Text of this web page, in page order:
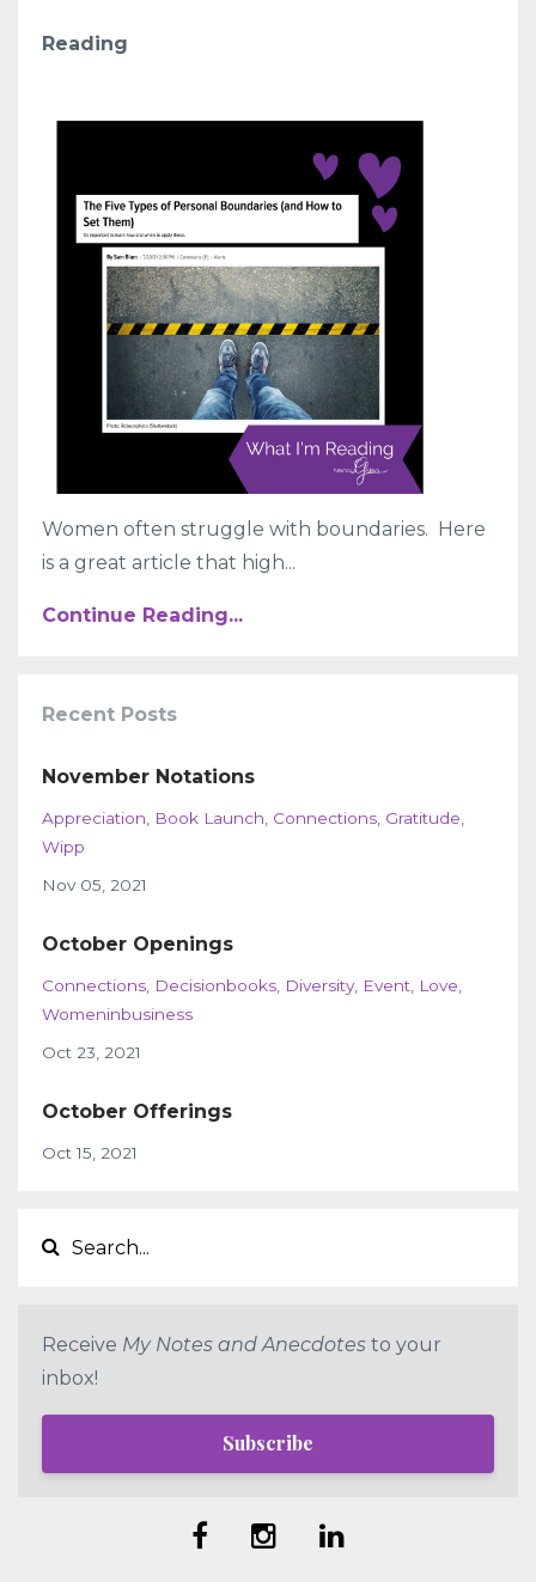
Reading
Women often struggle with boundaries. Here
is a great article that high...
Continue Reading...
Recent Posts
November Notations
Appreciation Book Launch Connections Gratitude
Wipp
Nov 05, 2021
October Openings
Connections Decisionbooks Diversity Event Love
Womeninbusiness
Oct 23, 2021
October Offerings
Oct 15, 2021
Receive My Notes and Anecdotes to your
inbox!
Subscribe